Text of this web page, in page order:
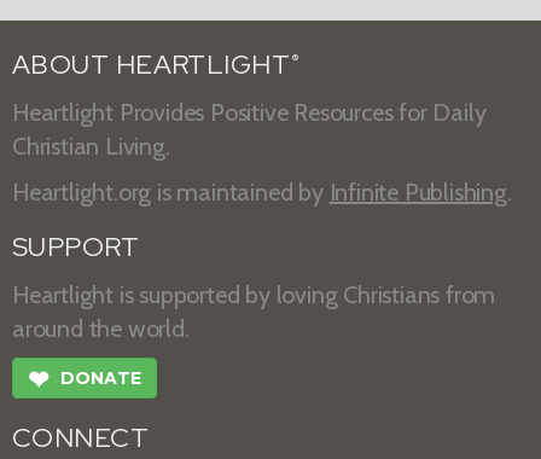
ABOUT HEARTLIGHT ®
Heartlight Provides Positive Resources for Daily
Christian Living.
Heartlight.org is maintained by Infinite Publishing.
SUPPORT
Heartlight is supported by loving Christians from
around the world.
❤ DONATE
CONNECT